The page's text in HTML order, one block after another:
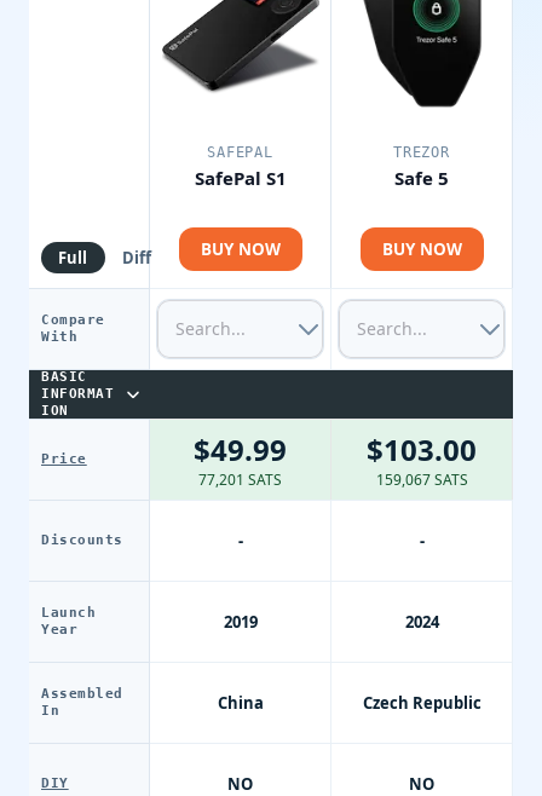
Full Diff
Compare
With
BASIC
INFORMAT
ION
Price
Discounts
Launch
Year
Assembled
In
DIY
SAFEPAL
SafePal S1
BUY NOW
$49.99
77,201 SATS
-
2019
China
NO
TREZOR
Safe 5
BUY NOW
$103.00
159,067 SATS
-
2024
Czech Republic
NO